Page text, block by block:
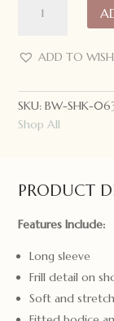
Hunny
Sleeve
Camille
quantity
ADD TO
SKU:BW-SHK-
Shop All
PRODUCT
Features Include:
Long sleeve
Frill detail on
Soft and